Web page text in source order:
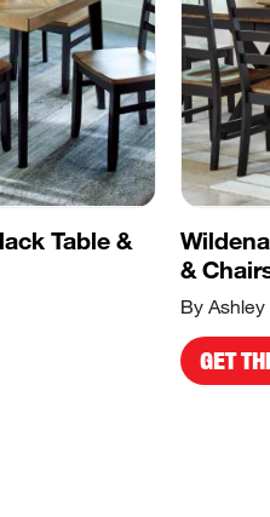
Table &
&
By
GET